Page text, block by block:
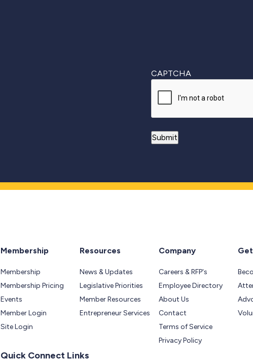
CAPTCHA
Membership
Membership
Membership Pricing
Events
Member Login
Site Login
Resources
News & Updates
Legislative Priorities
Member Resources
Entrepreneur Services
Company
Careers & RFP's
Employee Directory
About Us
Contact
Terms of Service
Privacy Policy
Quick Connect Links